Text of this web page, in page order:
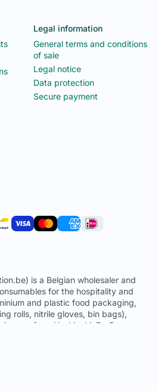
Legal information
General terms and conditions
of sale
Legal notice
Data protection
Secure payment
is a Belgian wholesaler and
for the hospitality and
and plastic food packaging,
rolls, nitrile gloves, bin bags),
from Hoshizaki, De Buyer,